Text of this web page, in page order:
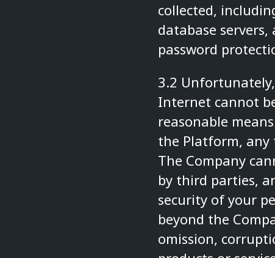
collected,
database
password
3.2
Internet cannot
reasonable
the Platform, any
The Company
by third parties,
security of your
beyond the
omission,